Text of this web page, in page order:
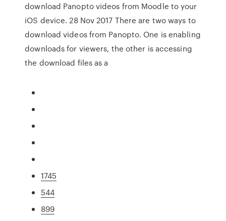
download Panopto videos from Moodle to your
iOS device. 28 Nov 2017 There are two ways to
download videos from Panopto. One is enabling
downloads for viewers, the other is accessing
the download files as a
1745
544
899